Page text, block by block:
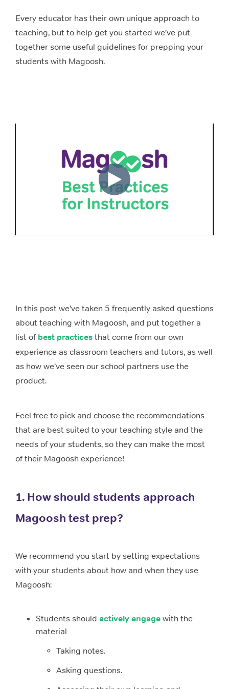
Every educator has their own unique approach to
teaching, but to help get you started we’ve put
together some useful guidelines for prepping your
students with Magoosh.
In this post we’ve taken 5 frequently asked questions
about teaching with Magoosh, and put together a
list of best practices that come from our own
experience as classroom teachers and tutors, as well
as how we’ve seen our school partners use the
product.
Feel free to pick and choose the recommendations
that are best suited to your teaching style and the
needs of your students, so they can make the most
of their Magoosh experience!
1. How should students approach
Magoosh test prep?
We recommend you start by setting expectations
with your students about how and when they use
Magoosh:
Students should actively engage with the
material
Taking notes.
Asking questions.